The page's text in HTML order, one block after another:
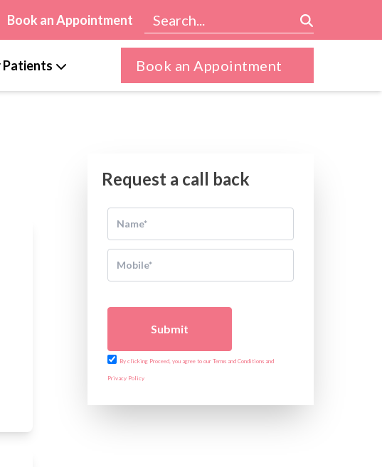
Book an Appointment
Patients Book an Appointment
Request a call back
Submit
By clicking Proceed, you agree to our Terms and Conditions and
Privacy Policy